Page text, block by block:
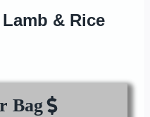
& Rice
Bag